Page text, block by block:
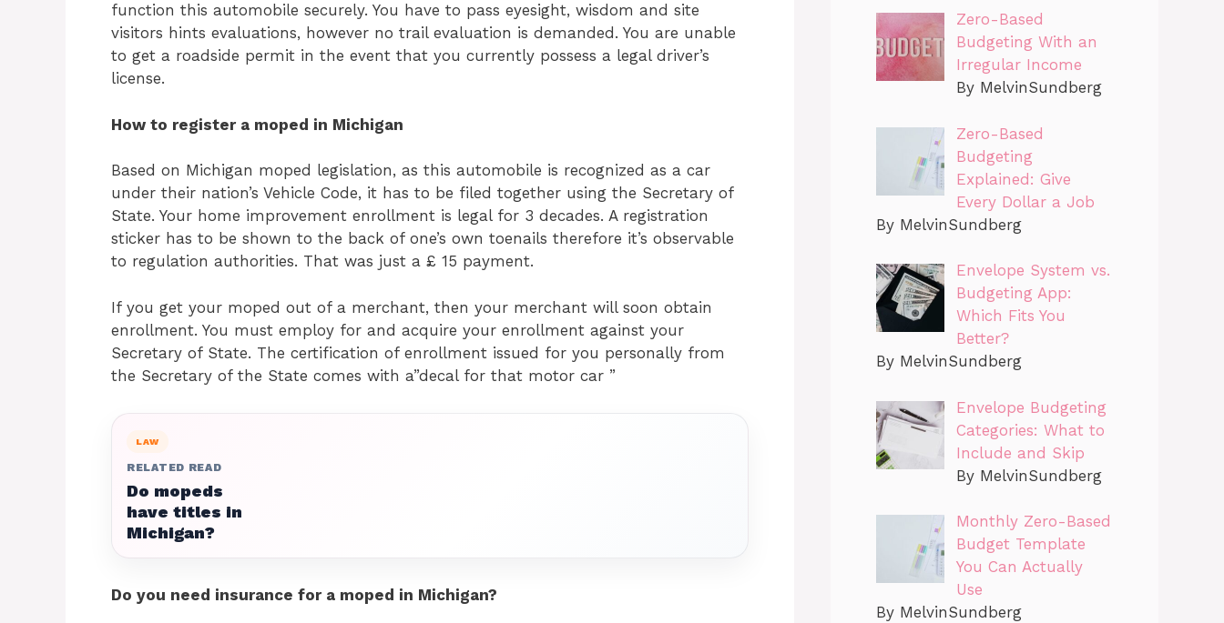
function this automobile securely. You have to pass eyesight, wisdom and site
visitors hints evaluations, however no trail evaluation is demanded. You are unable
to get a roadside permit in the event that you currently possess a legal driver’s
license.
How to register a moped in Michigan
Based on Michigan moped legislation, as this automobile is recognized as a car
under their nation’s Vehicle Code, it has to be filed together using the Secretary of
State. Your home improvement enrollment is legal for 3 decades. A registration
sticker has to be shown to the back of one’s own toenails therefore it’s observable
to regulation authorities. That was just a £ 15 payment.
If you get your moped out of a merchant, then your merchant will soon obtain
enrollment. You must employ for and acquire your enrollment against your
Secretary of State. The certification of enrollment issued for you personally from
the Secretary of the State comes with a”decal for that motor car ”
LAW
RELATED READ
Do mopeds
have titles in
Michigan?
Do you need insurance for a moped in Michigan?
Zero-Based
Budgeting With an
Irregular Income
By MelvinSundberg
Zero-Based
Budgeting
Explained: Give
Every Dollar a Job
By MelvinSundberg
Envelope System vs.
Budgeting App:
Which Fits You
Better?
By MelvinSundberg
Envelope Budgeting
Categories: What to
Include and Skip
By MelvinSundberg
Monthly Zero-Based
Budget Template
You Can Actually
Use
By MelvinSundberg